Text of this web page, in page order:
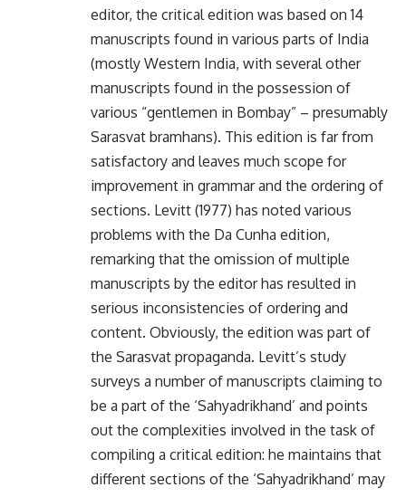
editor, the critical edition was based on 14
manuscripts found in various parts of India
(mostly Western India, with several other
manuscripts found in the possession of
various “gentlemen in Bombay” – presumably
Sarasvat bramhans). This edition is far from
satisfactory and leaves much scope for
improvement in grammar and the ordering of
sections. Levitt (1977) has noted various
problems with the Da Cunha edition,
remarking that the omission of multiple
manuscripts by the editor has resulted in
serious inconsistencies of ordering and
content. Obviously, the edition was part of
the Sarasvat propaganda. Levitt’s study
surveys a number of manuscripts claiming to
be a part of the ‘Sahyadrikhand’ and points
out the complexities involved in the task of
compiling a critical edition: he maintains that
different sections of the ‘Sahyadrikhand’ may